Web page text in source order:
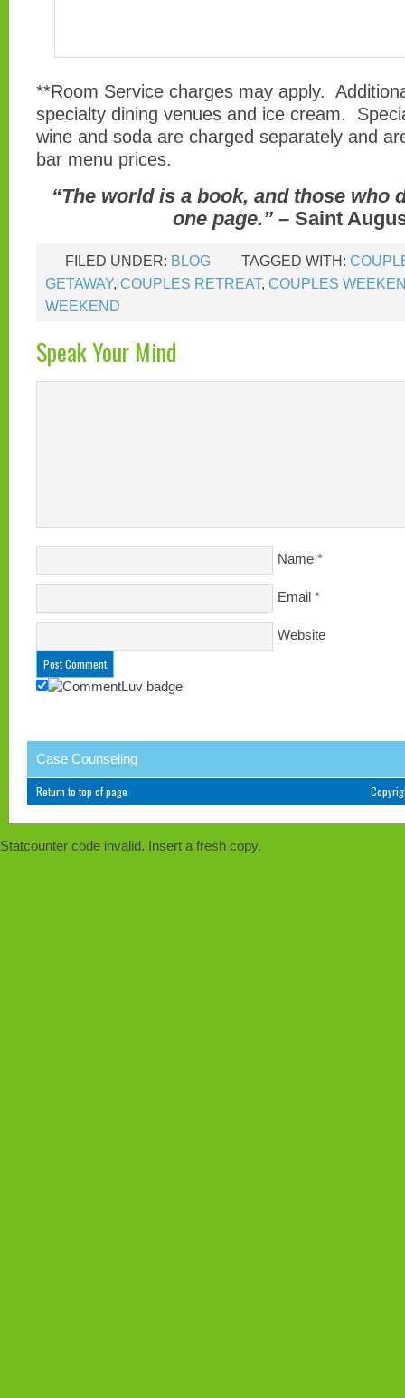
**Room Service charges may apply.
specialty dining venues and ice cream.
wine and soda are charged separately and
bar menu prices.
“The world is a book, and those who
one page.” – Saint
FILED UNDER: BLOG TAGGED WITH:
GETAWAY, COUPLES RETREAT, COUPLES
WEEKEND
Speak Your Mind
Name *
Email *
Website
Case Counseling
Return to top of page
Statcounter code invalid. Insert a fresh copy.